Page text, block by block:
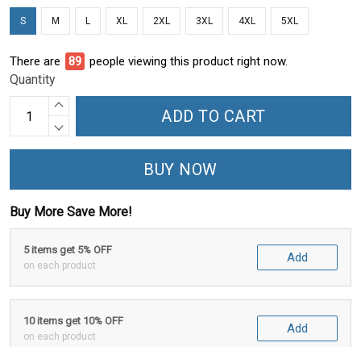
S M L XL 2XL 3XL 4XL 5XL
There are 92 people viewing this product right now.
Quantity
ADD TO CART
BUY NOW
Buy More Save More!
5 items get 5% OFF
on each product
Add
10 items get 10% OFF
on each product
Add